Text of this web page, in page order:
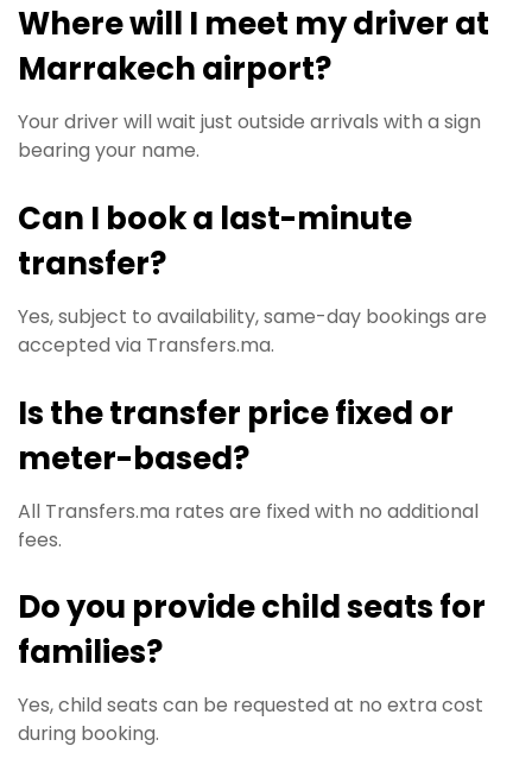
Where will I meet my driver at
Marrakech airport?
Your driver will wait just outside arrivals with a sign
bearing your name.
Can I book a last-minute
transfer?
Yes, subject to availability, same-day bookings are
accepted via Transfers.ma.
Is the transfer price fixed or
meter-based?
All Transfers.ma rates are fixed with no additional
fees.
Do you provide child seats for
families?
Yes, child seats can be requested at no extra cost
during booking.